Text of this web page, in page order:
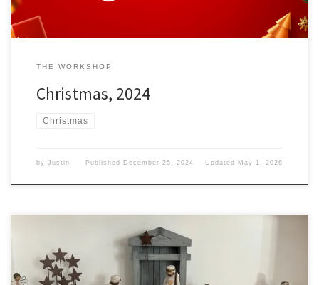
THE WORKSHOP
Christmas, 2024
Christmas
by Justin Published December 25, 2024 Updated May 1, 2026
Today around the world marks Christmas Day. Christmas This day